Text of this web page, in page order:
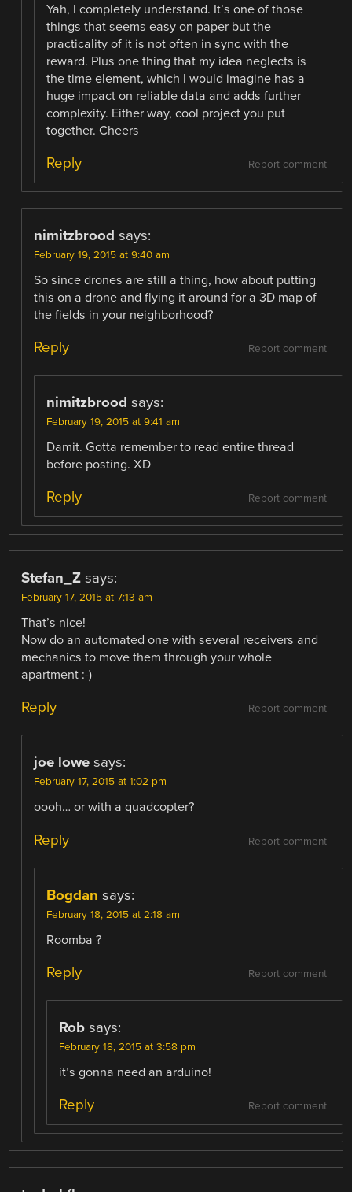
Yah, I completely understand. It’s one of those
things that seems easy on paper but the
practicality of it is not often in sync with the
reward. Plus one thing that my idea neglects is
the time element, which I would imagine has a
huge impact on reliable data and adds further
complexity. Either way, cool project you put
together. Cheers
Report comment
Reply
nimitzbrood says:
February 19, 2015 at 9:40 am
So since drones are still a thing, how about putting
this on a drone and flying it around for a 3D map of
the fields in your neighborhood?
Report comment
Reply
nimitzbrood says:
February 19, 2015 at 9:41 am
Damit. Gotta remember to read entire thread
before posting. XD
Report comment
Reply
Stefan_Z says:
February 17, 2015 at 7:13 am
That’s nice!
Now do an automated one with several receivers and
mechanics to move them through your whole
apartment :-)
Report comment
Reply
joe lowe says:
February 17, 2015 at 1:02 pm
oooh… or with a quadcopter?
Report comment
Reply
Bogdan says:
February 18, 2015 at 2:18 am
Roomba ?
Report comment
Reply
Rob says:
February 18, 2015 at 3:58 pm
it’s gonna need an arduino!
Report comment
Reply